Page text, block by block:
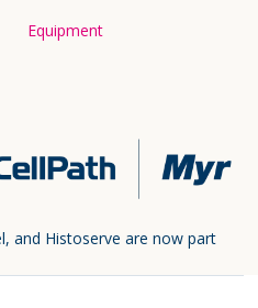
Equipment
and Histoserve are now part